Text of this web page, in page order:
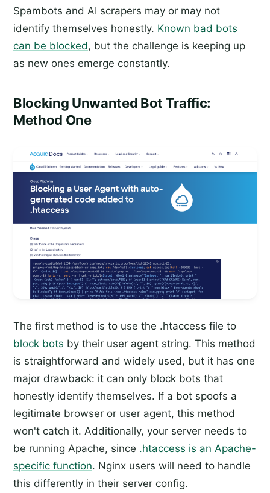
Spambots and AI scrapers may or may not
identify themselves honestly. Known bad bots
can be blocked, but the challenge is keeping up
as new ones emerge constantly.
Blocking Unwanted Bot Traffic:
Method One
The first method is to use the .htaccess file to
block bots by their user agent string. This method
is straightforward and widely used, but it has one
major drawback: it can only block bots that
honestly identify themselves. If a bot spoofs a
legitimate browser or user agent, this method
won't catch it. Additionally, your server needs to
be running Apache, since .htaccess is an Apache-
specific function. Nginx users will need to handle
this differently in their server config.